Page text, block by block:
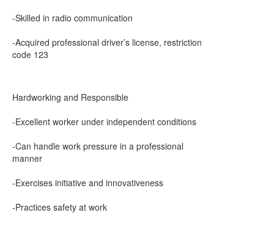
-Skilled in radio communication
-Acquired professional driver’s license, restriction
code 123
Hardworking and Responsible
-Excellent worker under independent conditions
-Can handle work pressure in a professional
manner
-Exercises initiative and innovativeness
-Practices safety at work